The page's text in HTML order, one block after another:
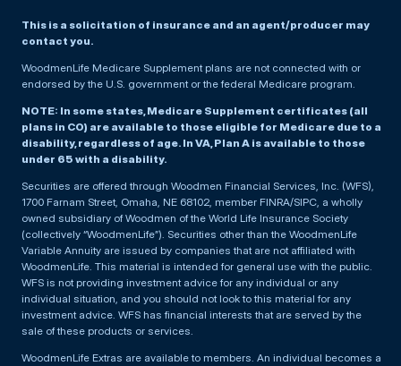
This is a solicitation of insurance and an agent/producer may
contact you.
WoodmenLife Medicare Supplement plans are not connected with or
endorsed by the U.S. government or the federal Medicare program.
NOTE: In some states, Medicare Supplement certificates (all
plans in CO) are available to those eligible for Medicare due to a
disability, regardless of age. In VA, Plan A is available to those
under 65 with a disability.
Securities are offered through Woodmen Financial Services, Inc. (WFS),
1700 Farnam Street, Omaha, NE 68102, member FINRA/SIPC, a wholly
owned subsidiary of Woodmen of the World Life Insurance Society
(collectively “WoodmenLife”). Securities other than the WoodmenLife
Variable Annuity are issued by companies that are not affiliated with
WoodmenLife. This material is intended for general use with the public.
WFS is not providing investment advice for any individual or any
individual situation, and you should not look to this material for any
investment advice. WFS has financial interests that are served by the
sale of these products or services.
WoodmenLife Extras are available to members. An individual becomes a